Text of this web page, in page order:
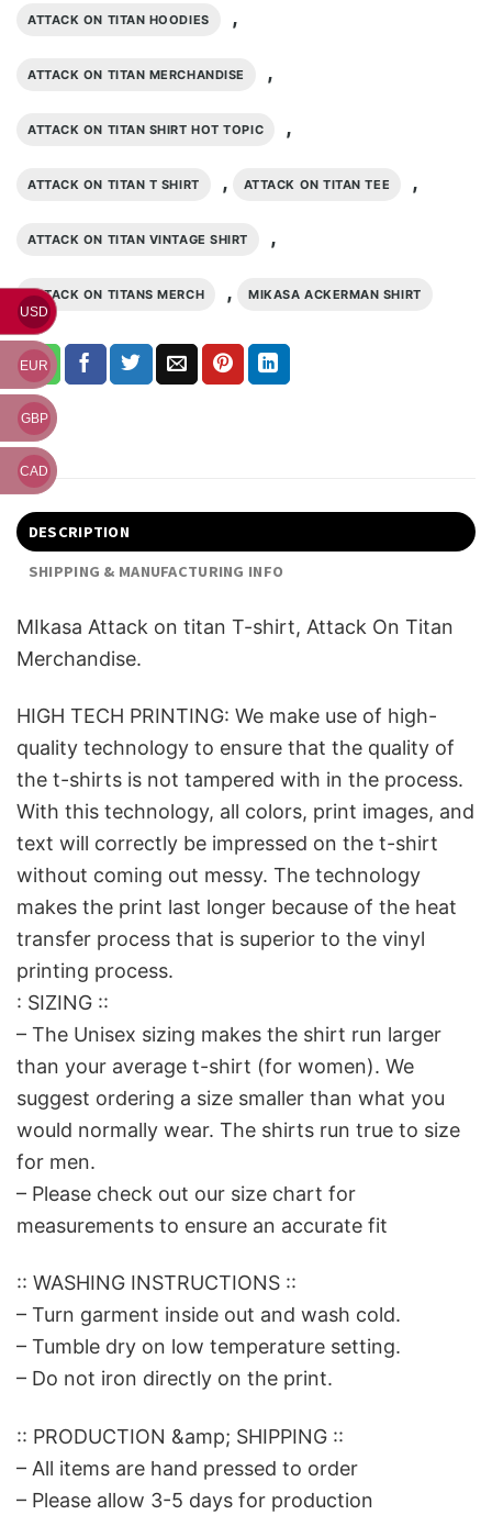
ATTACK ON TITAN HOODIES ,
ATTACK ON TITAN MERCHANDISE ,
ATTACK ON TITAN SHIRT HOT TOPIC ,
ATTACK ON TITAN T SHIRT , ATTACK ON TITAN TEE ,
ATTACK ON TITAN VINTAGE SHIRT ,
ATTACK ON TITANS MERCH , MIKASA ACKERMAN SHIRT
DESCRIPTION
SHIPPING & MANUFACTURING INFO
MIkasa Attack on titan T-shirt, Attack On Titan
Merchandise.
HIGH TECH PRINTING: We make use of high-
quality technology to ensure that the quality of
the t-shirts is not tampered with in the process.
With this technology, all colors, print images, and
text will correctly be impressed on the t-shirt
without coming out messy. The technology
makes the print last longer because of the heat
transfer process that is superior to the vinyl
printing process.
: SIZING ::
– The Unisex sizing makes the shirt run larger
than your average t-shirt (for women). We
suggest ordering a size smaller than what you
would normally wear. The shirts run true to size
for men.
– Please check out our size chart for
measurements to ensure an accurate fit
:: WASHING INSTRUCTIONS ::
– Turn garment inside out and wash cold.
– Tumble dry on low temperature setting.
– Do not iron directly on the print.
:: PRODUCTION &amp; SHIPPING ::
– All items are hand pressed to order
– Please allow 3-5 days for production
USD
EUR
GBP
CAD